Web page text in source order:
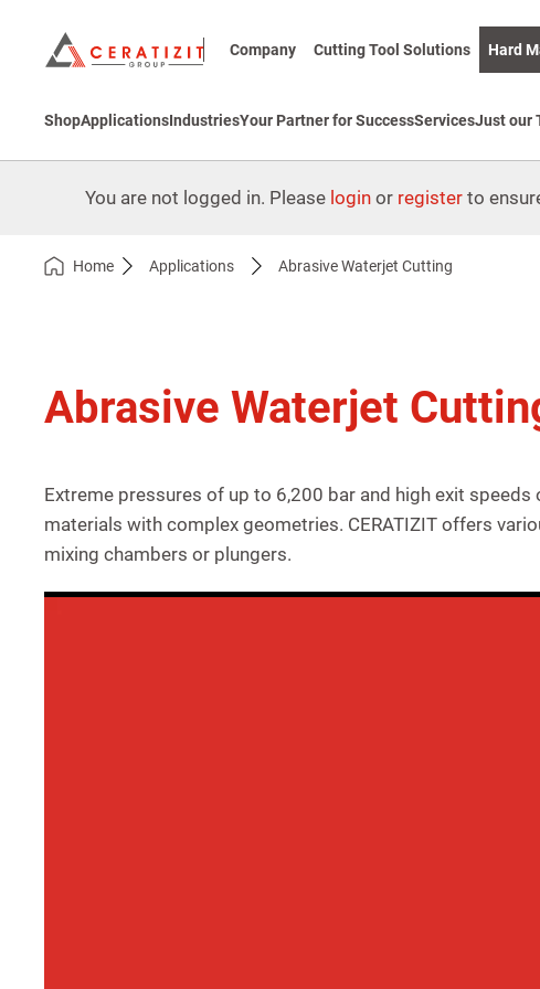
Company Cutting Tool Solutions Hard
ShopApplicationsIndustriesYour Partner for SuccessServicesJust our
You are not logged in. Please login or register to
Home Abrasive Waterjet Cutting
Applications
Abrasive Waterjet
Extreme pressures of up to 6,200 bar and high exit
materials with complex geometries. CERATIZIT offers
mixing chambers or plungers.